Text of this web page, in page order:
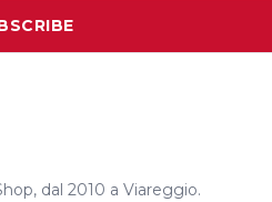
dal 2010 a Viareggio.